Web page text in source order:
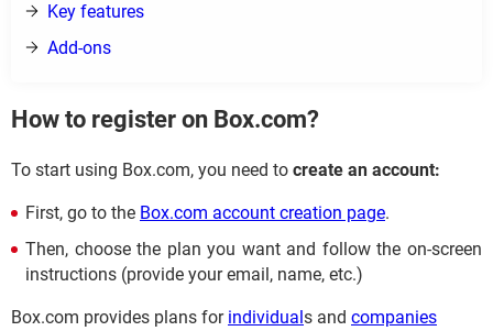
Key features
Add-ons
How to register on Box.com?
To start using Box.com, you need to create an account:
First, go to the Box.com account creation page.
Then, choose the plan you want and follow the on-screen
instructions (provide your email, name, etc.)
Box.com provides plans for individuals and companies